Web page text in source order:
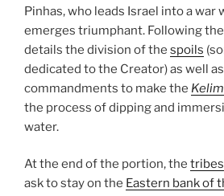
Pinhas, who leads Israel into a war
emerges triumphant. Following
details the division of the spoils
dedicated to the Creator) as well
commandments to make the Kelim
the process of dipping and
water.
At the end of the portion, the tribes
ask to stay on the Eastern bank of